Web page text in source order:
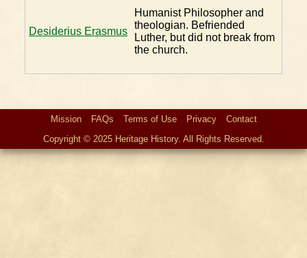
Desiderius Erasmus
Humanist Philosopher and
theologian. Befriended
Luther, but did not break from
the church.
Mission FAQs Terms of Use Privacy
Contact
Copyright © 2025 Heritage History. All Rights Reserved.